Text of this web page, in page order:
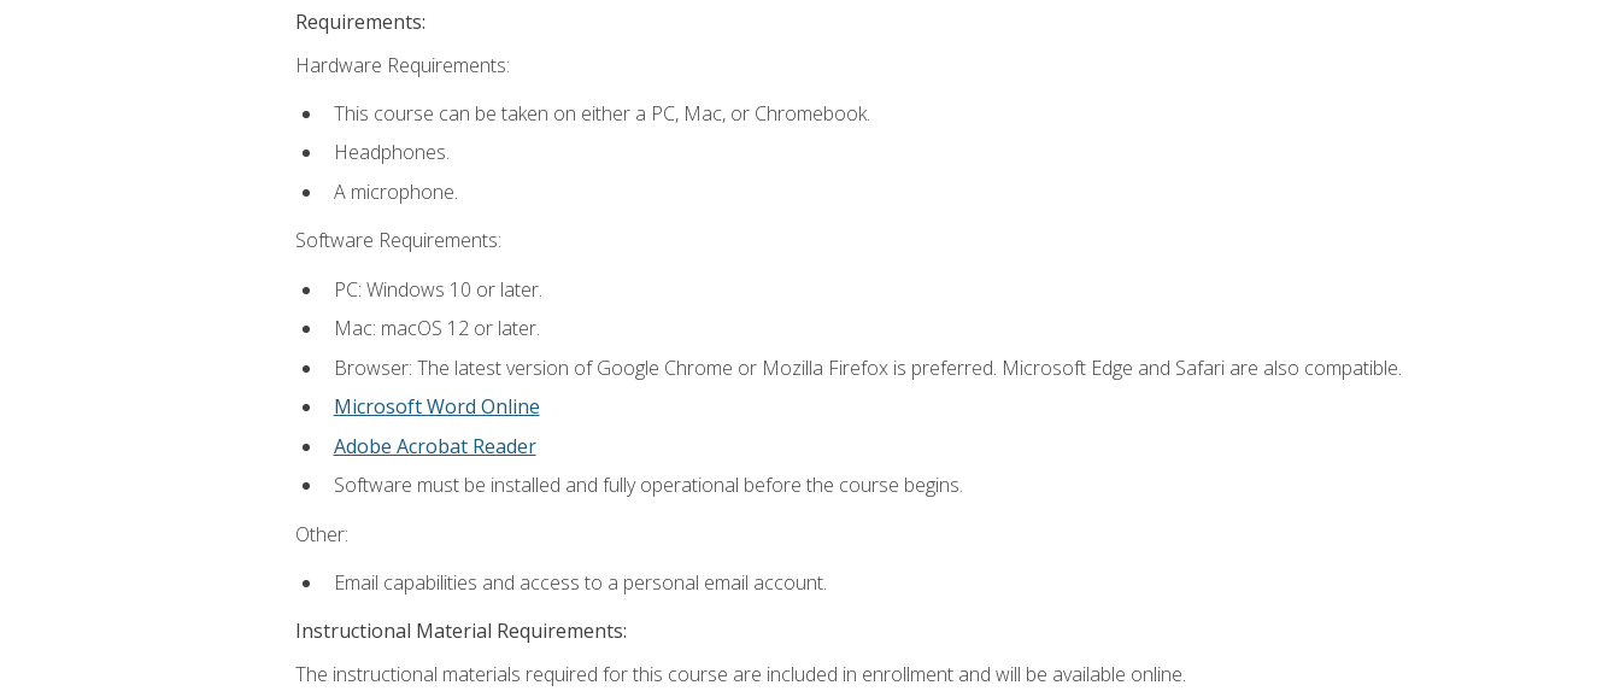
Requirements:
Hardware Requirements:
This course can be taken on either a PC, Mac, or Chromebook.
Headphones.
A microphone.
Software Requirements:
PC: Windows 10 or later.
Mac: macOS 12 or later.
Browser: The latest version of Google Chrome or Mozilla Firefox is preferred. Microsoft Edge and Safari are also compatible.
Microsoft Word Online
Adobe Acrobat Reader
Software must be installed and fully operational before the course begins.
Other:
Email capabilities and access to a personal email account.
Instructional Material Requirements:
The instructional materials required for this course are included in enrollment and will be available online.